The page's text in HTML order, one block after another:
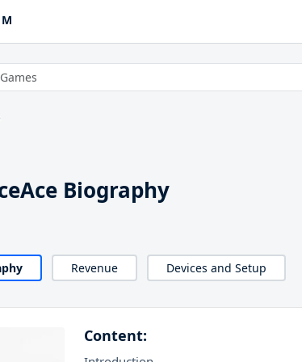
Biography
Revenue Devices and Setup
Content: